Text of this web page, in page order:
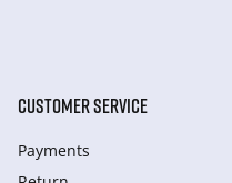
CUSTOMER SERVICE
Payments